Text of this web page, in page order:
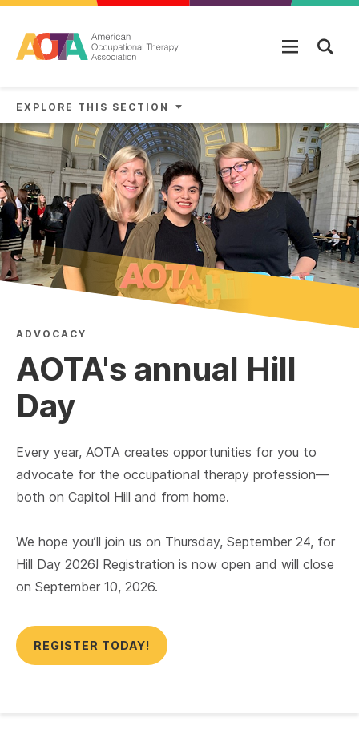
EXPLORE THIS SECTION
ADVOCACY
AOTA's annual Hill
Day
Every year, AOTA creates opportunities for you to
advocate for the occupational therapy profession—
both on Capitol Hill and from home.
We hope you’ll join us on Thursday, September 24, for
Hill Day 2026! Registration is now open and will close
on September 10, 2026.
REGISTER TODAY!